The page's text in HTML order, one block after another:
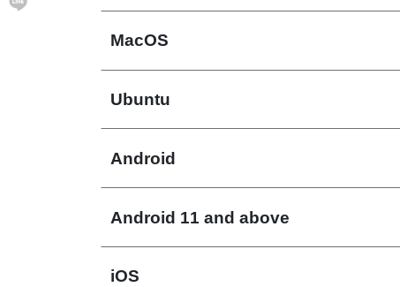
MacOS
Ubuntu
Android
Android 11 and above
iOS